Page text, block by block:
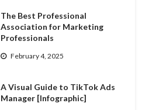
The Best Professional
Association for Marketing
Professionals
February 4, 2025
A Visual Guide to TikTok Ads
Manager [Infographic]